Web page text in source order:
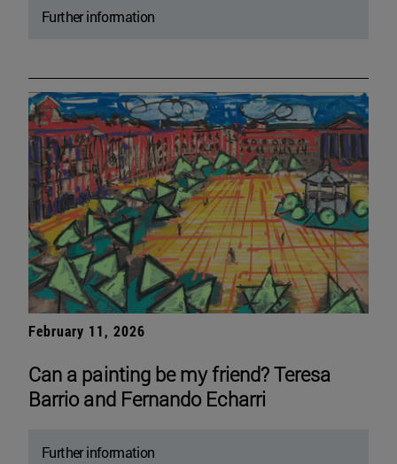
Further information
February 11, 2026
Can a painting be my friend? Teresa
Barrio and Fernando Echarri
Further information